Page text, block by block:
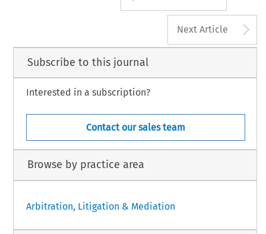
Next Article
Subscribe to this journal
Interested in a subscription?
Contact our sales team
Browse by practice area
Arbitration, Litigation & Mediation